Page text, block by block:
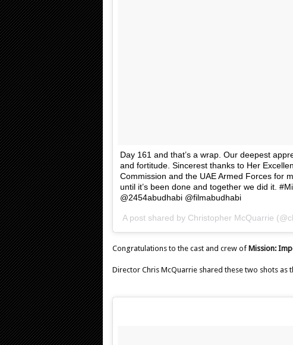
Day 161 and that’s a wrap. Our deepest
and fortitude. Sincerest thanks to Her
Commission and the UAE Armed Forces for
until it’s been done and together we did it.
@2454abudhabi @filmabudhabi
A post shared by Christopher McQuarrie
Congratulations to the cast and crew of Mission:
Director Chris McQuarrie shared these two shots as